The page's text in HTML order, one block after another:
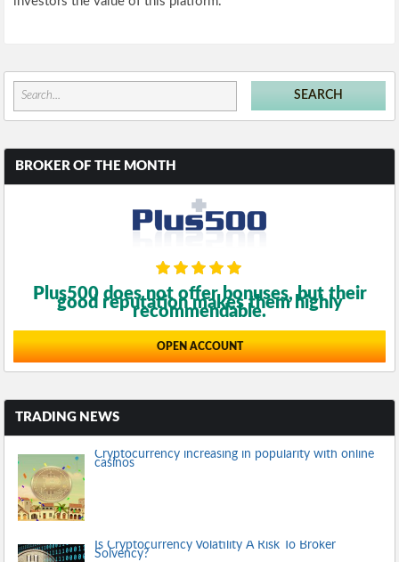
BROKER OF THE MONTH
Plus500 does not offer bonuses, but their
good reputation makes them highly
recommendable.
OPEN ACCOUNT
TRADING NEWS
Cryptocurrency increasing in popularity with online
casinos
Is Cryptocurrency Volatility A Risk To Broker
Solvency?